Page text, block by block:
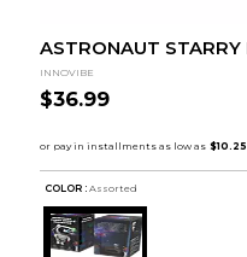
ASTRONAUT STARRY
INNOVIBE
$36.99
COLOR : Assorted